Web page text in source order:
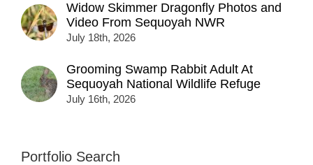
Widow Skimmer Dragonfly Photos and
Video From Sequoyah NWR
July 18th, 2026
Grooming Swamp Rabbit Adult At
Sequoyah National Wildlife Refuge
July 16th, 2026
Portfolio Search